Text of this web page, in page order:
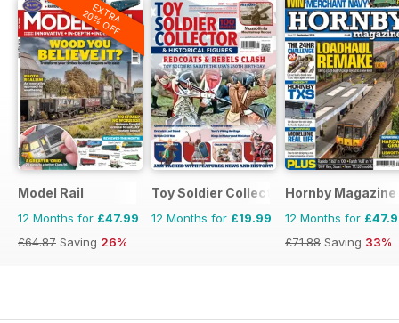
EXTRA
20% OFF
Model Rail
12 Months for £47.99
£64.87 Saving 26%
Toy Soldier Collector and Historical
12 Months for £19.99
Hornby Magazine
12 Months for
£71.88 Saving 33%